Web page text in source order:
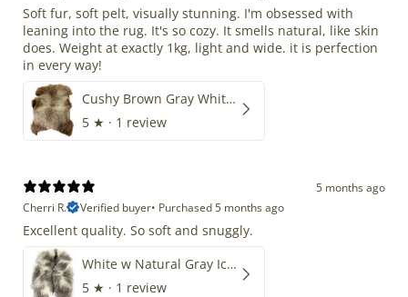
Soft fur, soft pelt, visually stunning. I'm obsessed with
leaning into the rug. It's so cozy. It smells natural, like skin
does. Weight at exactly 1kg, light and wide. it is perfection
in every way!
Cushy Brown Gray White Mix
5 ★ · 1 review
5 months ago
Cherri R.
Verified buyer• Purchased 5 months ago
Excellent quality. So soft and snuggly.
White w Natural Gray Icelandic
5 ★ · 1 review